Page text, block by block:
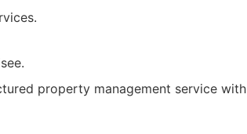
property management service with